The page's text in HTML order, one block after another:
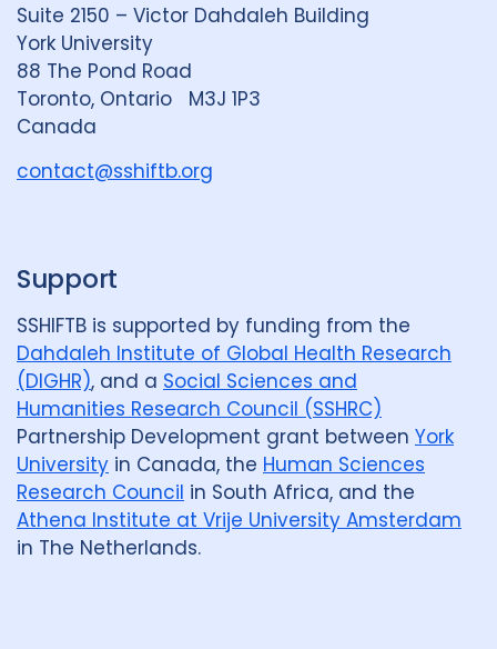
i
n
G
r
o
u
y
e
Suite 2150 – Victor Dahdaleh Building
York University
88 The Pond Road
Toronto, Ontario M3J 1P3
Canada
contact@sshiftb.org
Support
SSHIFTB is supported by funding from the
Dahdaleh Institute of Global Health Research
(DIGHR), and a Social Sciences and
Humanities Research Council (SSHRC)
Partnership Development grant between York
University in Canada, the Human Sciences
Research Council in South Africa, and the
Athena Institute at Vrije University Amsterdam
in The Netherlands.